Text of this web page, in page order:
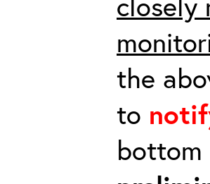
the
to